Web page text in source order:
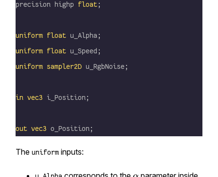
precision highp float;
uniform float u_Alpha;
uniform float u_Speed;
uniform sampler2D u_RgbNoise;
in vec3 i_Position;
out vec3 o_Position;
The uniform inputs:
\alpha